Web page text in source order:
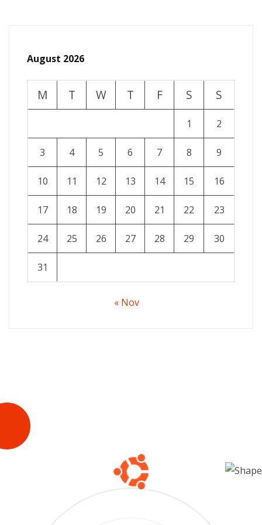
August 2026
M T W T F S S
1 2
3 4 5 6 7 8 9
10 11 12 13 14 15 16
17 18 19 20 21 22 23
24 25 26 27 28 29 30
31
« Nov